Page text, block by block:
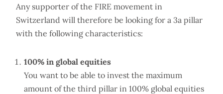
Any supporter of the FIRE movement in
Switzerland will therefore be looking for a 3a pillar
with the following characteristics:
100% in global equities
You want to be able to invest the maximum
amount of the third pillar in 100% global equities